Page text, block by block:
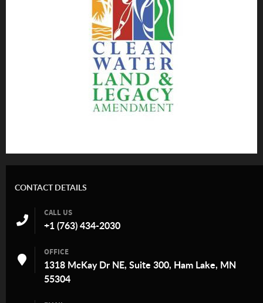
CONTACT DETAILS
CALL US
+1 (763) 434-2030
OFFICE
1318 McKay Dr NE, Suite 300, Ham Lake, MN
55304